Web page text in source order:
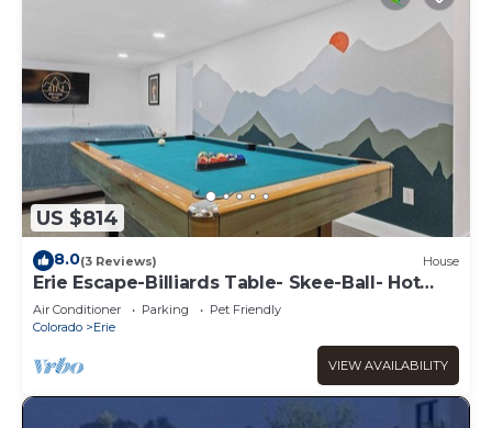
US $814
8.0(3 Reviews) House
Erie Escape-Billiards Table- Skee-Ball- Hot
Tub!
Air Conditioner Parking
Pet Friendly
Colorado
Erie
VIEW AVAILABILITY